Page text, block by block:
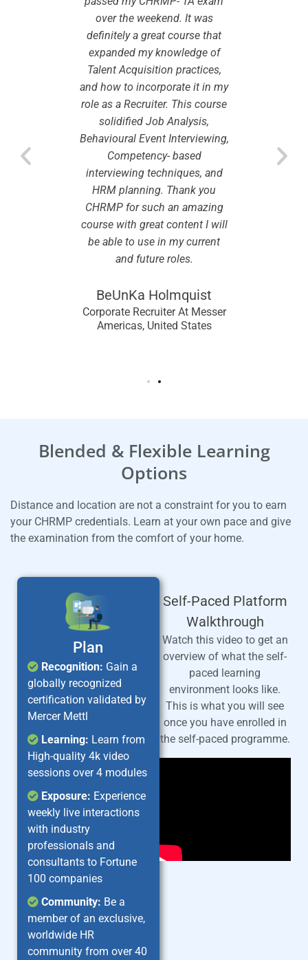
its
over the weekend. It was
definitely a great course that
expanded my knowledge of
Talent Acquisition practices,
and how to incorporate it in my
role as a Recruiter. This course
solidified Job Analysis,
Behavioural Event Interviewing,
Competency- based
interviewing techniques, and
HRM planning. Thank you
CHRMP for such an amazing
course with great content I will
be able to use in my current
and future roles.
BeUnKa Holmquist
Corporate Recruiter At Messer
Americas, United States
The
Blended & Flexible Learning
Options
Distance and location are not a constraint for you to earn
your CHRMP credentials. Learn at your own pace and give
the examination from the comfort of your home.
Plan
Recognition: Gain a
globally recognized
certification validated by
Mercer Mettl
Learning: Learn from
High-quality 4k video
sessions over 4 modules
Exposure: Experience
weekly live interactions
with industry
professionals and
consultants to Fortune
100 companies
Community: Be a
member of an exclusive,
worldwide HR
community from over 40
Self-Paced Platform
Walkthrough
Watch this video to get an
overview of what the self-
paced learning
environment looks like.
This is what you will see
once you have enrolled in
the self-paced programme.